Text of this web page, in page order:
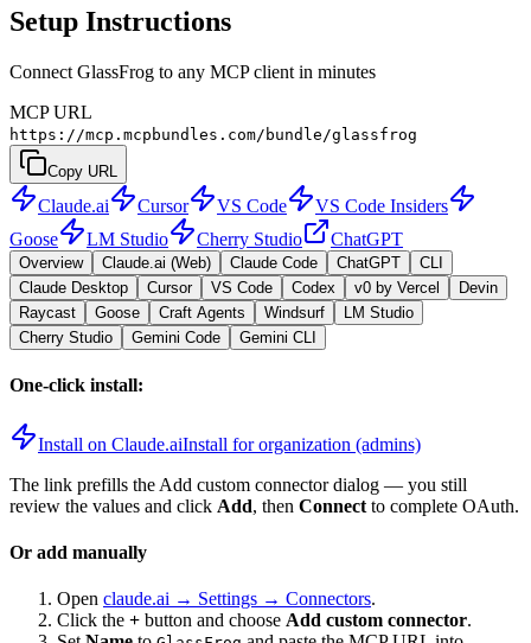
Setup Instructions
Connect GlassFrog to any MCP client in minutes
MCP URL
https://mcp.mcpbundles.com/bundle/glassfrog
Copy URL
Claude.ai Cursor VS Code
VS Code Insiders
Goose
LM Studio Cherry Studio ChatGPT
Overview Claude.ai (Web) Claude Code ChatGPT
CLI
Claude Desktop
Cursor VS Code Codex v0 by Vercel
Devin
Raycast
Goose Craft Agents Windsurf
LM Studio
Cherry Studio
Gemini Code Gemini CLI
One-click install:
Install on Claude.aiInstall for organization (admins)
The link prefills the Add custom connector dialog — you still
review the values and click Add, then Connect to complete OAuth.
Or add manually
Open claude.ai → Settings → Connectors.
Click the + button and choose Add custom connector.